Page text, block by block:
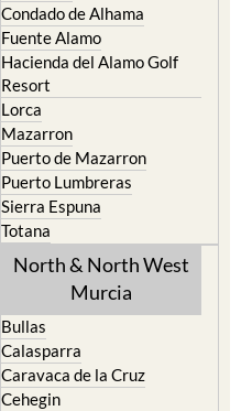
Condado de Alhama
Fuente Alamo
Hacienda del Alamo Golf
Resort
Lorca
Mazarron
Puerto de Mazarron
Puerto Lumbreras
Sierra Espuna
Totana
North & North West
Murcia
Bullas
Calasparra
Caravaca de la Cruz
Cehegin